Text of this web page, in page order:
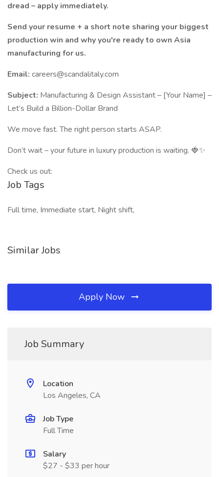
dread – apply immediately.
Send your resume + a short note sharing your biggest
production win and why you're ready to own Asia
manufacturing for us.
Email: careers@scandalitaly.com
Subject: Manufacturing & Design Assistant – [Your Name] –
Let’s Build a Billion-Dollar Brand
We move fast. The right person starts ASAP.
Don’t wait – your future in luxury production is waiting. 🍓✨
Check us out:
Job Tags
Full time, Immediate start, Night shift,
Similar Jobs
Apply Now
Job Summary
Location
Los Angeles, CA
Job Type
Full Time
Salary
$27 - $33 per hour